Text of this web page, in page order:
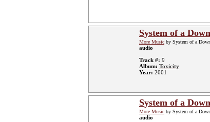
System of a
More Music by System of a
audio
Track #: 9
Album: Toxicity
Year: 2001
System of a
More Music by System of a
audio